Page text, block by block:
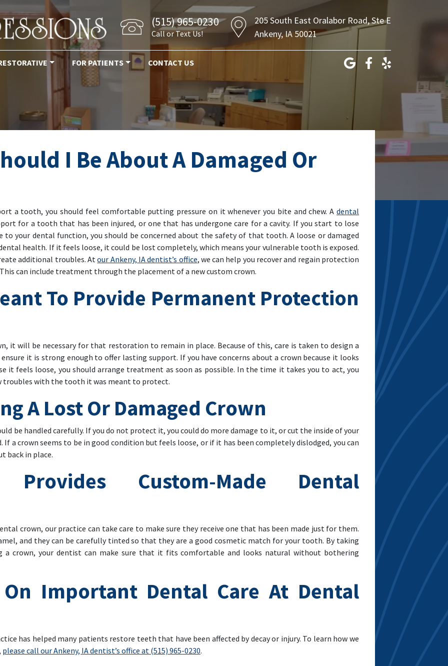
FOR PATIENTS CONTACT US
(515) 965-0230
Call or Text Us!
205 South East Oralabor Road, Ste E
Ankeny, IA 50021
I Be About A Damaged Or
a tooth, you should feel comfortable putting pressure on it whenever you bite and chew. Adental
for a tooth that has been injured, or one that has undergone care for a cavity. If you start to lose
to your dental function, you should be concerned about the safety of that tooth. A loose or damaged
health. If it feels loose, it could be lost completely, which means your vulnerable tooth is exposed.
additional troubles. Atour Ankeny, IA dentist’s office, we can help you recover and regain protection
can include treatment through the placement of a new custom crown.
To Provide Permanent Protection
it will be necessary for that restoration to remain in place. Because of this, care is taken to design a
it is strong enough to offer lasting support. If you have concerns about a crown because it looks
it feels loose, you should arrange treatment as soon as possible. In the time it takes you to act, you
troubles with the tooth it was meant to protect.
A Lost Or Damaged Crown
be handled carefully. If you do not protect it, you could do more damage to it, or cut the inside of your
a crown seems to be in good condition but feels loose, or if it has been completely dislodged, you can
back in place.
Custom-Made Dental
crown, our practice can take care to make sure they receive one that has been made just for them.
and they can be carefully tinted so that they are a good cosmetic match for your tooth. By taking
a crown, your dentist can make sure that it fits comfortable and looks natural without bothering
Important Dental Care At Dental
has helped many patients restore teeth that have been affected by decay or injury. To learn how we
please call our Ankeny, IA dentist’s office at (515) 965-0230.